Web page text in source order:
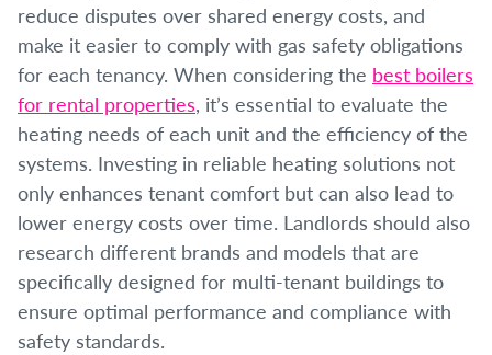
reduce disputes over shared energy costs, and
make it easier to comply with gas safety obligations
for each tenancy. When considering the best boilers
for rental properties, it’s essential to evaluate the
heating needs of each unit and the efficiency of the
systems. Investing in reliable heating solutions not
only enhances tenant comfort but can also lead to
lower energy costs over time. Landlords should also
research different brands and models that are
specifically designed for multi-tenant buildings to
ensure optimal performance and compliance with
safety standards.